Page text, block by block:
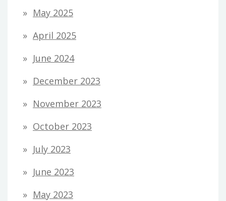
May 2025
April 2025
June 2024
December 2023
November 2023
October 2023
July 2023
June 2023
May 2023